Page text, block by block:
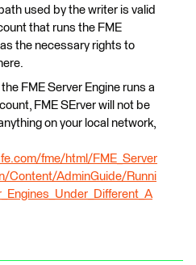
used by the writer is valid
that runs the FME
the necessary rights to
FME Server Engine runs a
FME SErver will not be
on your local network,
fme/html/FME_Server
Content/AdminGuide/Runni